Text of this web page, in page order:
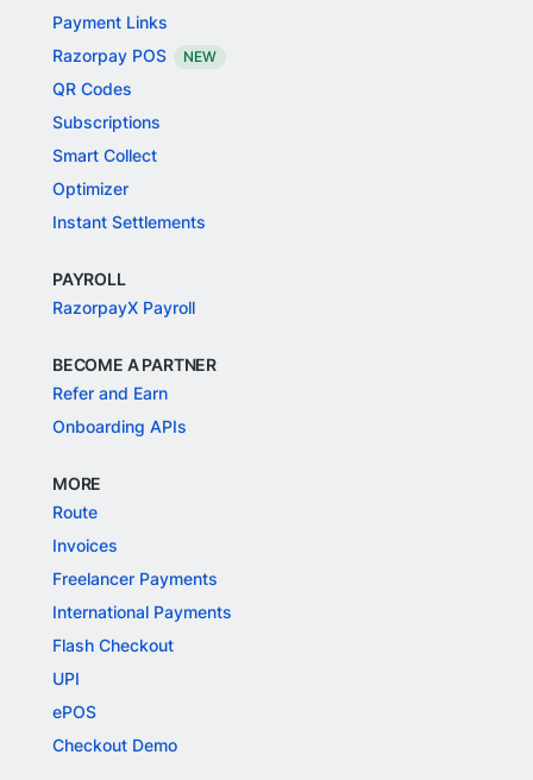
Payment Links
Razorpay POS
NEW
QR Codes
Subscriptions
Smart Collect
Optimizer
Instant Settlements
PAYROLL
RazorpayX Payroll
BECOME A PARTNER
Refer and Earn
Onboarding APIs
MORE
Route
Invoices
Freelancer Payments
International Payments
Flash Checkout
UPI
ePOS
Checkout Demo